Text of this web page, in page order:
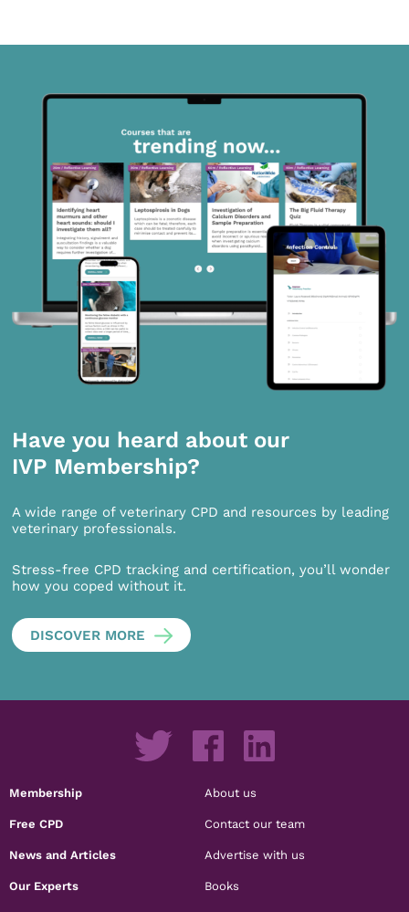
Have you heard about our
IVP Membership?
A wide range of veterinary CPD and resources by leading
veterinary professionals.
Stress-free CPD tracking and certification, you’ll wonder
how you coped without it.
DISCOVER MORE
Membership
Free CPD
News and Articles
Our Experts
About us
Contact our team
Advertise with us
Books